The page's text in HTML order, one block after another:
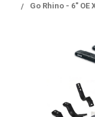
Go Rhino - 6"